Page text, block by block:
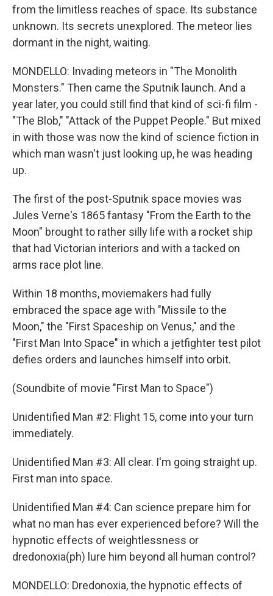
from the limitless reaches of space. Its substance
unknown. Its secrets unexplored. The meteor lies
dormant in the night, waiting.
MONDELLO: Invading meteors in "The Monolith
Monsters." Then came the Sputnik launch. And a
year later, you could still find that kind of sci-fi film -
"The Blob," "Attack of the Puppet People." But mixed
in with those was now the kind of science fiction in
which man wasn't just looking up, he was heading
up.
The first of the post-Sputnik space movies was
Jules Verne's 1865 fantasy "From the Earth to the
Moon" brought to rather silly life with a rocket ship
that had Victorian interiors and with a tacked on
arms race plot line.
Within 18 months, moviemakers had fully
embraced the space age with "Missile to the
Moon," the "First Spaceship on Venus," and the
"First Man Into Space" in which a jetfighter test pilot
defies orders and launches himself into orbit.
(Soundbite of movie "First Man to Space")
Unidentified Man #2: Flight 15, come into your turn
immediately.
Unidentified Man #3: All clear. I'm going straight up.
First man into space.
Unidentified Man #4: Can science prepare him for
what no man has ever experienced before? Will the
hypnotic effects of weightlessness or
dredonoxia(ph) lure him beyond all human control?
MONDELLO: Dredonoxia, the hypnotic effects of